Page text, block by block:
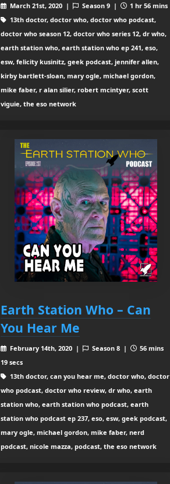
March 21st, 2020 | Season 9 |
1 hr 56 mins
13th doctor, doctor who, doctor who podcast,
doctor who season 12, doctor who series 12, dr who,
earth station who, earth station who ep 241, eso,
esw, felicity kusinitz, geek podcast, jennifer allen,
kirby bartlett-sloan, mary ogle, michael gordon,
mike faber, r alan silier, robert mcintyer, scott
viguie, the eso network
Earth Station Who – Can
You Hear Me
February 14th, 2020 | Season 8 |
56 mins
19 secs
13th doctor, can you hear me, doctor who, doctor
who podcast, doctor who review, dr who, earth
station who, earth station who podcast, earth
station who podcast ep 237, eso, esw, geek podcast,
mary ogle, michael gordon, mike faber, nerd
podcast, nicole mazza, podcast, the eso network